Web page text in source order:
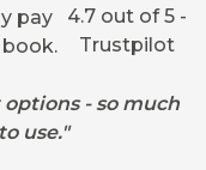
pay
4.7 out of 5 -
Trustpilot
- so much
use."